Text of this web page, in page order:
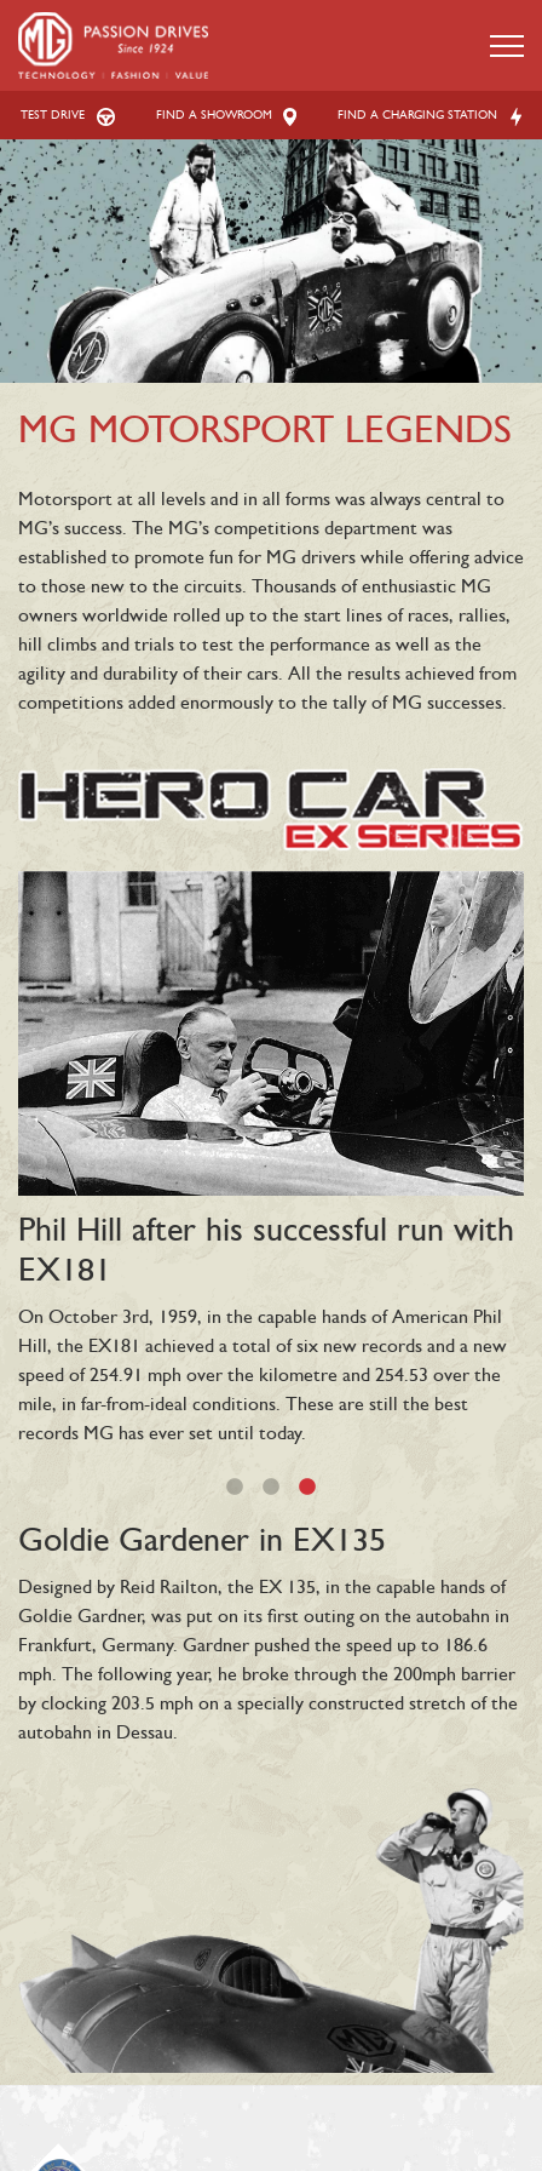
TEST DRIVE FIND A SHOWROOM FIND A CHARGING STATION
MG MOTORSPORT LEGENDS
Motorsport at all levels and in all forms was always central to
MG’s success. The MG’s competitions department was
established to promote fun for MG drivers while offering advice
to those new to the circuits. Thousands of enthusiastic MG
owners worldwide rolled up to the start lines of races, rallies,
hill climbs and trials to test the performance as well as the
agility and durability of their cars. All the results achieved from
competitions added enormously to the tally of MG successes.
Phil Hill after his successful run with
EX181
On October 3rd, 1959, in the capable hands of American Phil
Hill, the EX181 achieved a total of six new records and a new
speed of 254.91 mph over the kilometre and 254.53 over the
mile, in far-from-ideal conditions. These are still the best
records MG has ever set until today.
Goldie Gardener in EX135
Designed by Reid Railton, the EX 135, in the capable hands of
Goldie Gardner, was put on its first outing on the autobahn in
Frankfurt, Germany. Gardner pushed the speed up to 186.6
mph. The following year, he broke through the 200mph barrier
by clocking 203.5 mph on a specially constructed stretch of the
autobahn in Dessau.